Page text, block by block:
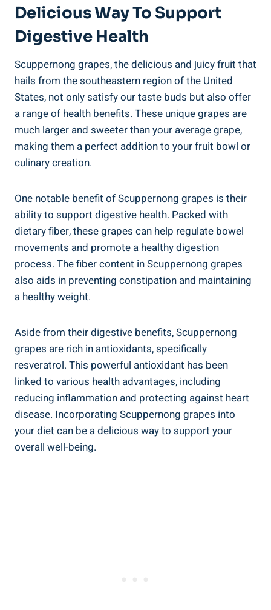
Delicious ⁣Way To Support
Digestive Health
Scuppernong grapes, the delicious and juicy fruit that
hails ⁣from the ⁢southeastern region of the United
States, not only ⁤satisfy our taste buds but also offer
a range of health benefits. These unique grapes⁢ are
much larger and sweeter than your average grape,​
making them ‌a perfect ⁢addition to your fruit bowl or
culinary creation.
One notable benefit of Scuppernong grapes is their
ability to support digestive health. Packed‌ with
‌dietary fiber, these grapes ⁢can ​help regulate bowel
movements and promote a healthy‍ digestion
process. The fiber ‌content in Scuppernong grapes
also aids‍ in preventing ⁣constipation and maintaining
a healthy weight.
Aside from ⁢their digestive benefits, Scuppernong
grapes are rich in antioxidants, ⁤specifically
resveratrol.‍ This powerful antioxidant has been
linked ⁢to various health advantages, including
reducing‌ inflammation and protecting against heart⁢
disease. Incorporating Scuppernong grapes into
⁤your diet can ⁢be a delicious way to support your
overall well-being.